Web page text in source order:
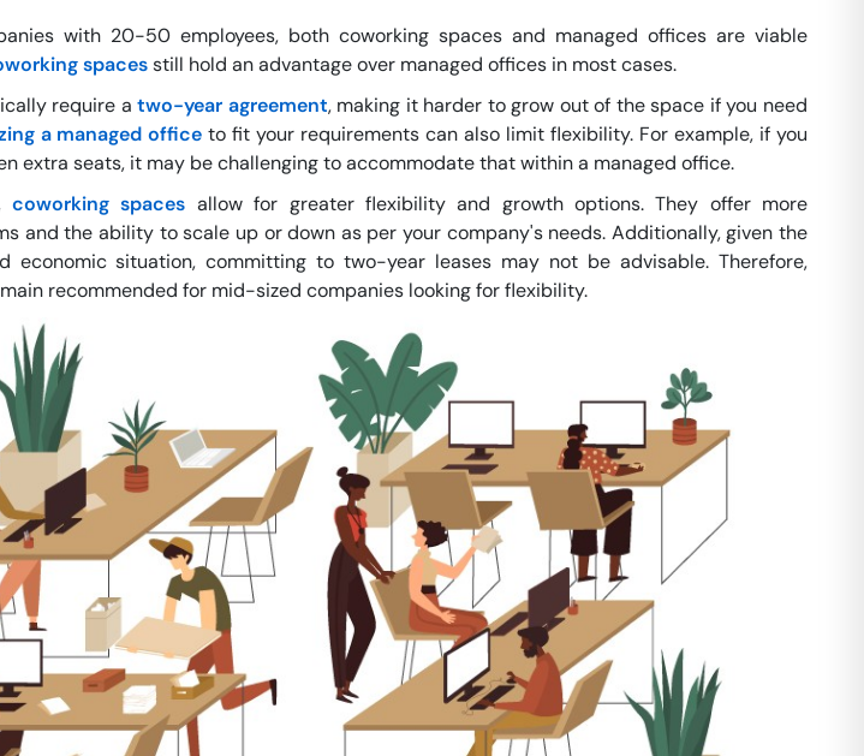
with 20-50 employees, both coworking spaces and managed offices are viable
spacesstill hold an advantage over managed offices in most cases.
require atwo-year agreement, making it harder to grow out of the space if you need
a managed office to fit your requirements can also limit flexibility. For example, if you
extra seats, it may be challenging to accommodate that within a managed office.
coworking spaces allow for greater flexibility and growth options. They offer more
and the ability to scale up or down as per your company's needs. Additionally, given the
economic situation, committing to two-year leases may not be advisable. Therefore,
recommended for mid-sized companies looking for flexibility.